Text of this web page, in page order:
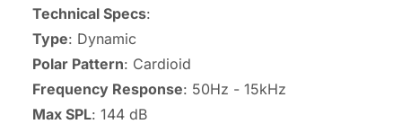
Technical Specs:
Type: Dynamic
Polar Pattern: Cardioid
Frequency Response: 50Hz - 15kHz
Max SPL: 144 dB